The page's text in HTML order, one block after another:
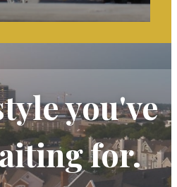
you've
for.